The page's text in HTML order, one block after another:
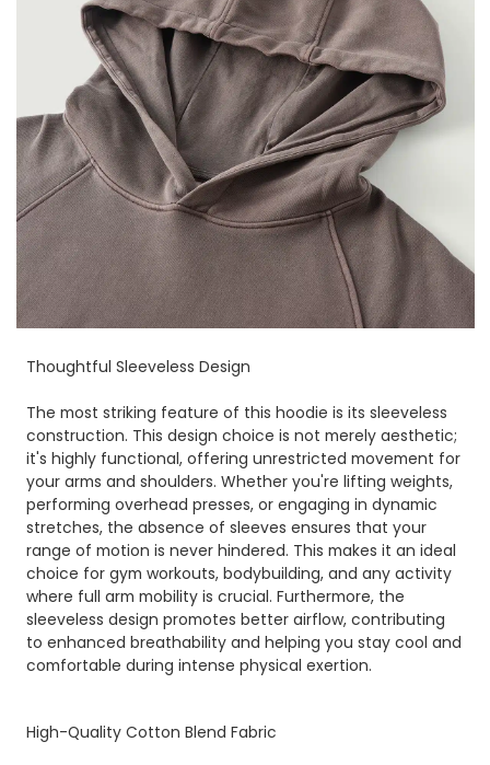
Thoughtful Sleeveless Design
The most striking feature of this hoodie is its sleeveless
construction. This design choice is not merely aesthetic;
it's highly functional, offering unrestricted movement for
your arms and shoulders. Whether you're lifting weights,
performing overhead presses, or engaging in dynamic
stretches, the absence of sleeves ensures that your
range of motion is never hindered. This makes it an ideal
choice for gym workouts, bodybuilding, and any activity
where full arm mobility is crucial. Furthermore, the
sleeveless design promotes better airflow, contributing
to enhanced breathability and helping you stay cool and
comfortable during intense physical exertion.
High-Quality Cotton Blend Fabric